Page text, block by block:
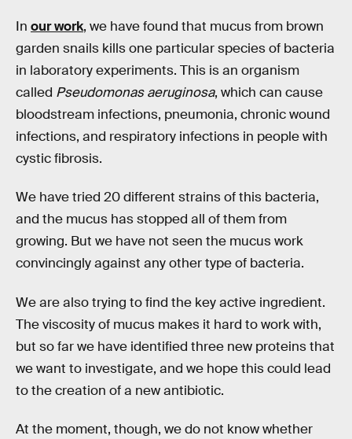
In our work, we have found that mucus from brown
garden snails kills one particular species of bacteria
in laboratory experiments. This is an organism
called Pseudomonas aeruginosa, which can cause
bloodstream infections, pneumonia, chronic wound
infections, and respiratory infections in people with
cystic fibrosis.
We have tried 20 different strains of this bacteria,
and the mucus has stopped all of them from
growing. But we have not seen the mucus work
convincingly against any other type of bacteria.
We are also trying to find the key active ingredient.
The viscosity of mucus makes it hard to work with,
but so far we have identified three new proteins that
we want to investigate, and we hope this could lead
to the creation of a new antibiotic.
At the moment, though, we do not know whether